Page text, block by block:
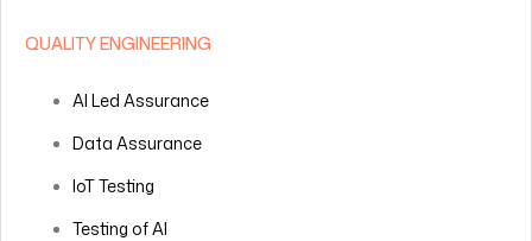
QUALITY ENGINEERING
AI Led Assurance
Data Assurance
IoT Testing
Testing of AI